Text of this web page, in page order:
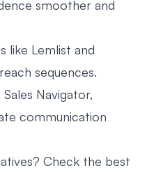
smoother and
like Lemlist and
sequences.
Navigator,
communication
Check the best